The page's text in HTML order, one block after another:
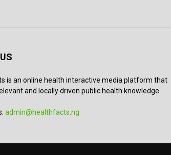
is an online health interactive media platform that
and locally driven public health knowledge.
admin@healthfacts.ng